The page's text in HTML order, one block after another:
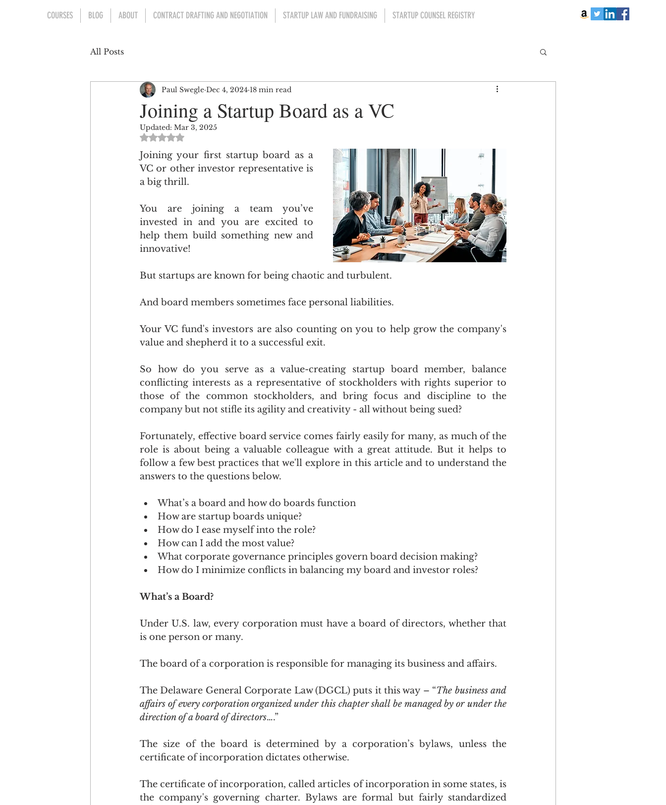
COURSES BLOG ABOUT CONTRACT DRAFTING AND NEGOTIATION STARTUP LAW AND FUNDRAISING STARTUP COUNSEL REGISTRY
All Posts
Joining a Startup Board as a VC
Paul Swegle Dec 4, 2024 18 min read
Updated: Mar 3, 2025
Rated NaN out of 5 stars.
Joining your first startup board as a
VC or other investor representative is
a big thrill.
You are joining a team you’ve
invested in and you are excited to
help them build something new and
innovative!
But startups are known for being chaotic and turbulent.
And board members sometimes face personal liabilities.
Your VC fund's investors are also counting on you to help grow the company's
value and shepherd it to a successful exit.
So how do you serve as a value-creating startup board member, balance
conflicting interests as a representative of stockholders with rights superior to
those of the common stockholders, and bring focus and discipline to the
company but not stifle its agility and creativity - all without being sued?
Fortunately, effective board service comes fairly easily for many, as much of the
role is about being a valuable colleague with a great attitude. But it helps to
follow a few best practices that we'll explore in this article and to understand the
answers to the questions below.
What’s a board and how do boards function
How are startup boards unique?
How do I ease myself into the role?
How can I add the most value?
What corporate governance principles govern board decision making?
How do I minimize conflicts in balancing my board and investor roles?
What’s a Board?
Under U.S. law, every corporation must have a board of directors, whether that
is one person or many.
The board of a corporation is responsible for managing its business and affairs.
The Delaware General Corporate Law (DGCL) puts it this way – “The business and
affairs of every corporation organized under this chapter shall be managed by or under the
direction of a board of directors….”
The size of the board is determined by a corporation’s bylaws, unless the
certificate of incorporation dictates otherwise.
The certificate of incorporation, called articles of incorporation in some states, is
the company's governing charter. Bylaws are formal but fairly standardized